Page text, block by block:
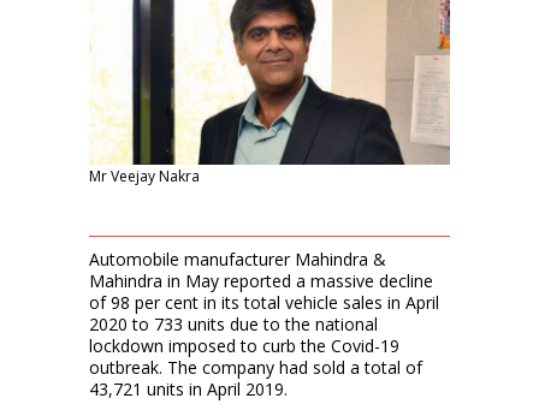
Mr Veejay Nakra
Automobile manufacturer Mahindra &
Mahindra in May reported a massive decline
of 98 per cent in its total vehicle sales in April
2020 to 733 units due to the national
lockdown imposed to curb the Covid-19
outbreak. The company had sold a total of
43,721 units in April 2019.